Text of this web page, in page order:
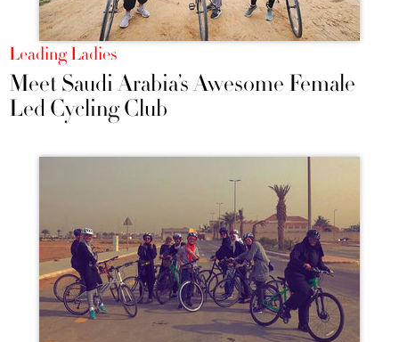
Leading Ladies
Meet Saudi Arabia’s Awesome Female
Led Cycling Club